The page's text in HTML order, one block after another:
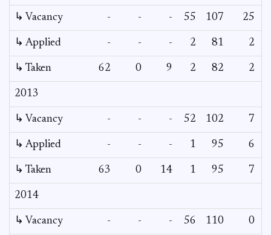
↳ Vacancy - - - 55 107 25
↳ Applied - - - 2 81 2
↳ Taken 62 0 9 2 82 2
2013
↳ Vacancy - - - 52 102 7
↳ Applied - - - 1 95 6
↳ Taken 63 0 14 1 95 7
2014
↳ Vacancy - - - 56 110 0